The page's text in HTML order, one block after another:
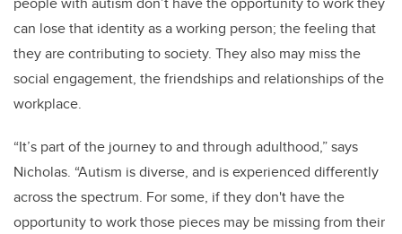
can lose that identity as a working person; the feeling that
they are contributing to society. They also may miss the
social engagement, the friendships and relationships of the
workplace.
“It’s part of the journey to and through adulthood,” says
Nicholas. “Autism is diverse, and is experienced differently
across the spectrum. For some, if they don't have the
opportunity to work those pieces may be missing from their